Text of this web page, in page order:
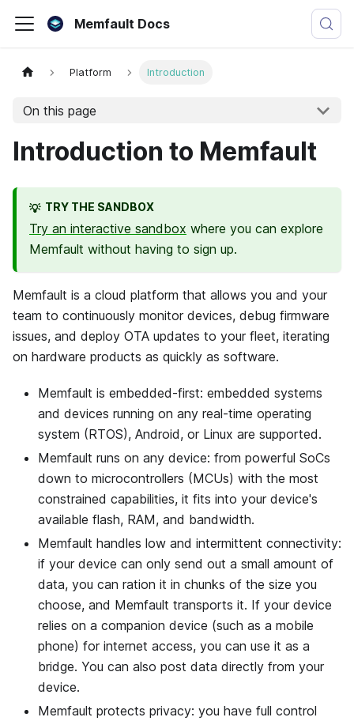
Memfault Docs
Platform Introduction
On this page
Introduction to Memfault
💡 TRY THE SANDBOX
Try an interactive sandbox where you can explore
Memfault without having to sign up.
Memfault is a cloud platform that allows you and your
team to continuously monitor devices, debug firmware
issues, and deploy OTA updates to your fleet, iterating
on hardware products as quickly as software.
Memfault is embedded-first: embedded systems
and devices running on any real-time operating
system (RTOS), Android, or Linux are supported.
Memfault runs on any device: from powerful SoCs
down to microcontrollers (MCUs) with the most
constrained capabilities, it fits into your device's
available flash, RAM, and bandwidth.
Memfault handles low and intermittent connectivity:
if your device can only send out a small amount of
data, you can ration it in chunks of the size you
choose, and Memfault transports it. If your device
relies on a companion device (such as a mobile
phone) for internet access, you can use it as a
bridge. You can also post data directly from your
device.
Memfault protects privacy: you have full control